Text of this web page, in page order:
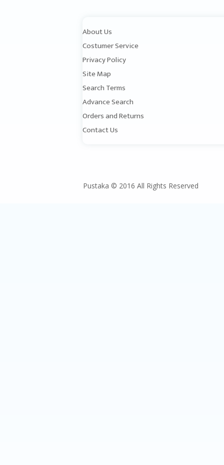
About Us
Costumer Service
Privacy Policy
Site Map
Search Terms
Advance Search
Orders and Returns
Contact Us
Pustaka © 2016 All Rights Reserved